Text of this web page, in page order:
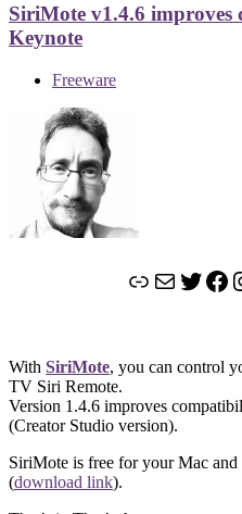
SiriMote v1.4.6
Keynote
Freeware
LinkMail
With SiriMote, you can control
TV Siri Remote.
Version 1.4.6 improves
(Creator Studio version).
SiriMote is free for your Mac and
(download link).